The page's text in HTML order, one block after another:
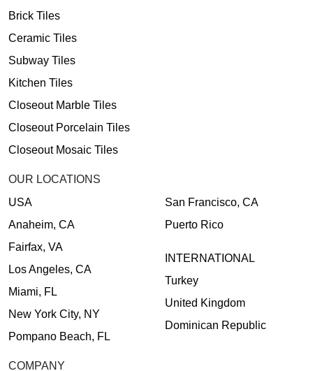
Brick Tiles
Ceramic Tiles
Subway Tiles
Kitchen Tiles
Closeout Marble Tiles
Closeout Porcelain Tiles
Closeout Mosaic Tiles
OUR LOCATIONS
USA
Anaheim, CA
Fairfax, VA
Los Angeles, CA
Miami, FL
New York City, NY
Pompano Beach, FL
San Francisco, CA
Puerto Rico
INTERNATIONAL
Turkey
United Kingdom
Dominican Republic
COMPANY